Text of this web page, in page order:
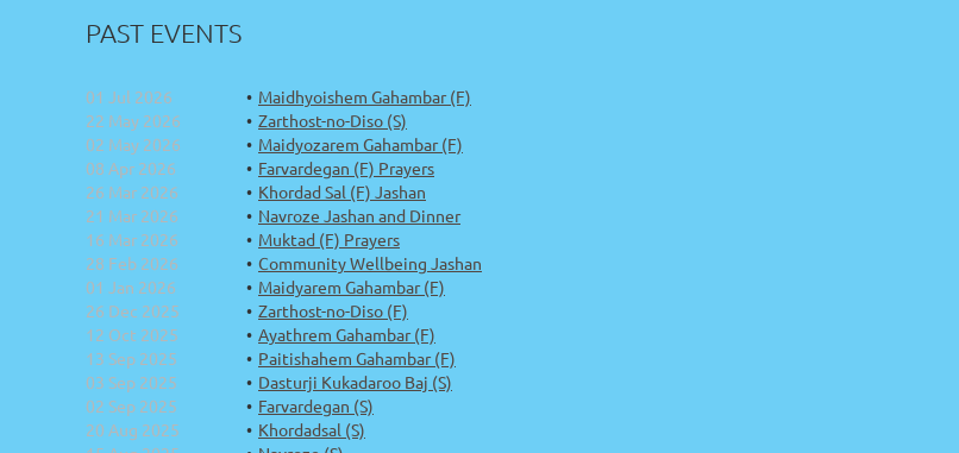
PAST EVENTS
01 Jul 2026
Maidhyoishem Gahambar (F)
22 May 2026
Zarthost-no-Diso (S)
02 May 2026
Maidyozarem Gahambar (F)
08 Apr 2026
Farvardegan (F) Prayers
26 Mar 2026
Khordad Sal (F) Jashan
21 Mar 2026
Navroze Jashan and Dinner
16 Mar 2026
Muktad (F) Prayers
28 Feb 2026
Community Wellbeing Jashan
01 Jan 2026
Maidyarem Gahambar (F)
26 Dec 2025
Zarthost-no-Diso (F)
12 Oct 2025
Ayathrem Gahambar (F)
13 Sep 2025
Paitishahem Gahambar (F)
03 Sep 2025
Dasturji Kukadaroo Baj (S)
02 Sep 2025
Farvardegan (S)
20 Aug 2025
Khordadsal (S)